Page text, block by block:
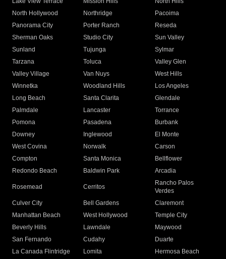
North Hollywood
Northridge
Pacoima
Panorama City
Porter Ranch
Reseda
Sherman Oaks
Studio City
Sun Valley
Sunland
Tujunga
Sylmar
Tarzana
Toluca
Valley Glen
Valley Village
Van Nuys
West Hills
Winnetka
Woodland Hills
Los Angeles
Long Beach
Santa Clarita
Glendale
Palmdale
Lancaster
Torrance
Pomona
Pasadena
Burbank
Downey
Inglewood
El Monte
West Covina
Norwalk
Carson
Compton
Santa Monica
Bellflower
Redondo Beach
Baldwin Park Arcadia
Rosemead Cerritos
Rancho Palos
Verdes
Culver City
Bell Gardens
Claremont
Manhattan Beach
West Hollywood
Temple City
Beverly Hills
Lawndale
Maywood
San Fernando
Cudahy
Duarte
La Canada Flintridge
Lomita
Hermosa Beach